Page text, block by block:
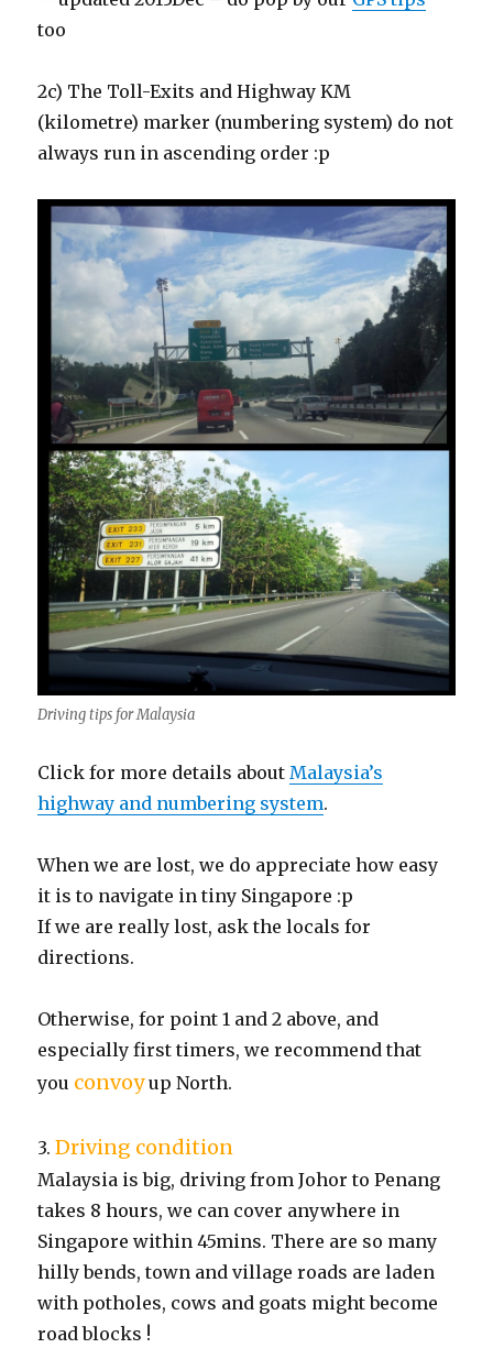
too
2c) The Toll-Exits and Highway KM
(kilometre) marker (numbering system) do not
always run in ascending order :p
Driving tips for Malaysia
Click for more details about Malaysia’s
highway and numbering system.
When we are lost, we do appreciate how easy
it is to navigate in tiny Singapore :p
If we are really lost, ask the locals for
directions.
Otherwise, for point 1 and 2 above, and
especially first timers, we recommend that
you convoyup North.
3.Driving condition
Malaysia is big, driving from Johor to Penang
takes 8 hours, we can cover anywhere in
Singapore within 45mins. There are so many
hilly bends, town and village roads are laden
with potholes, cows and goats might become
road blocks !